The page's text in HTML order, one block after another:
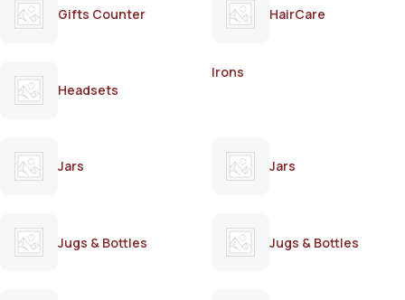
Gifts Counter HairCare
Headsets
Irons
Jars Jars
Jugs & Bottles Jugs & Bottles